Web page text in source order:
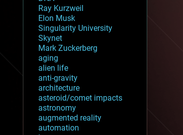
Ray Kurzweil
Elon Musk
Singularity University
Skynet
Mark Zuckerberg
aging
alien life
anti-gravity
architecture
asteroid/comet impacts
astronomy
augmented reality
automation